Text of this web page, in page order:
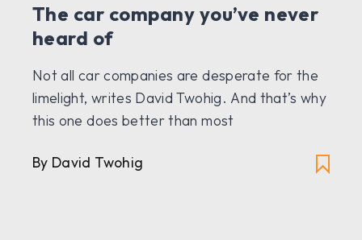
The car company you’ve never
heard of
Not all car companies are desperate for the
limelight, writes David Twohig. And that’s why
this one does better than most
By David Twohig